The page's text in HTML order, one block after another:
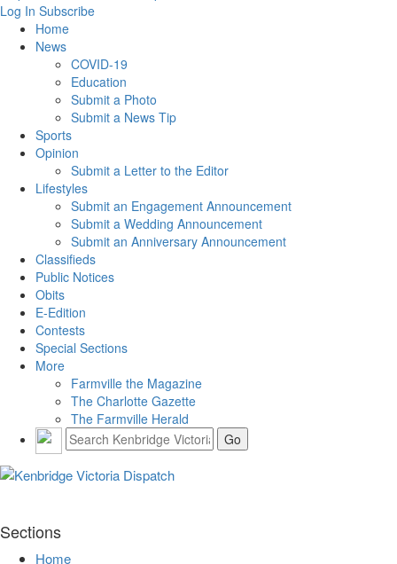
Log In Subscribe
Home
News
COVID-19
Education
Submit a Photo
Submit a News Tip
Sports
Opinion
Submit a Letter to the Editor
Lifestyles
Submit an Engagement Announcement
Submit a Wedding Announcement
Submit an Anniversary Announcement
Classifieds
Public Notices
Obits
E-Edition
Contests
Special Sections
More
Farmville the Magazine
The Charlotte Gazette
The Farmville Herald
Sections
Home